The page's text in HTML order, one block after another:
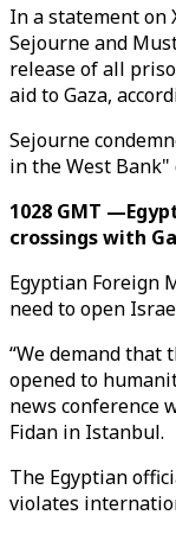
In a statement on
Sejourne and
release of all
aid to Gaza,
Sejourne
in the West
1028 GMT
crossings with
Egyptian Foreign
need to open
“We demand that
opened to
news conference
Fidan in Istanbul.
The Egyptian
violates